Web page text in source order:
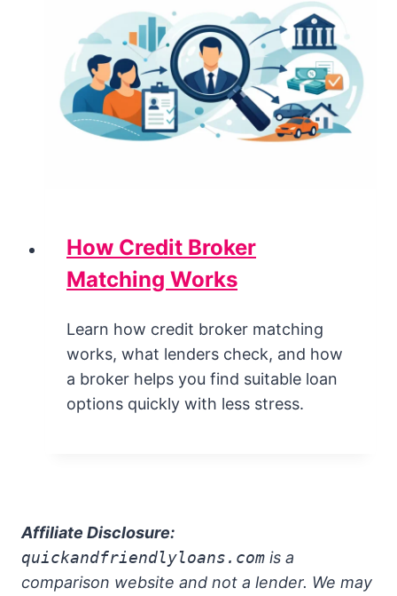
How Credit Broker
Matching Works
Learn how credit broker matching
works, what lenders check, and how
a broker helps you find suitable loan
options quickly with less stress.
Affiliate Disclosure:
quickandfriendlyloans.com is a
comparison website and not a lender. We may